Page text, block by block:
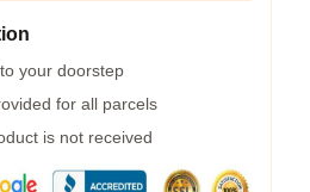
your doorstep
for all parcels
is not received